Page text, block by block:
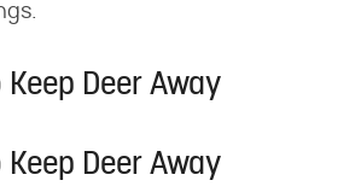
Deer Away
Deer Away